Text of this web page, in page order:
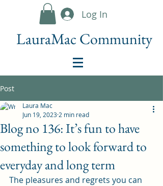
Log In
LauraMac Community
Post
Blog no 136: It’s fun to have
something to look forward to
everyday and long term
Laura Mac
Jun 19, 2023 2 min read
The pleasures and regrets you can